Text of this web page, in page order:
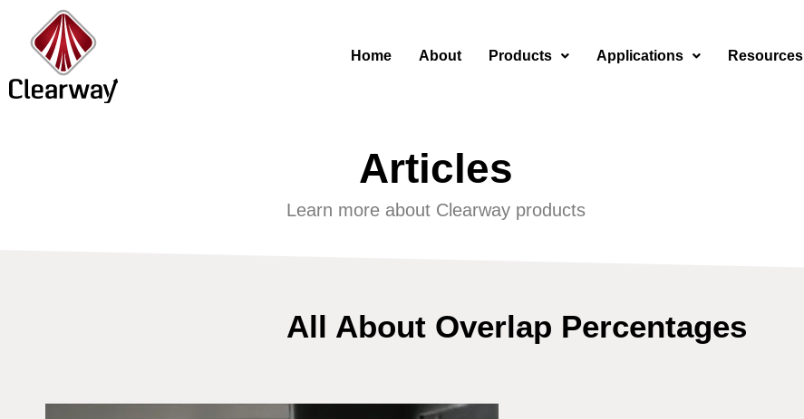
Home About Products Applications Resources
Articles
Learn more about Clearway products
All About Overlap Percentages